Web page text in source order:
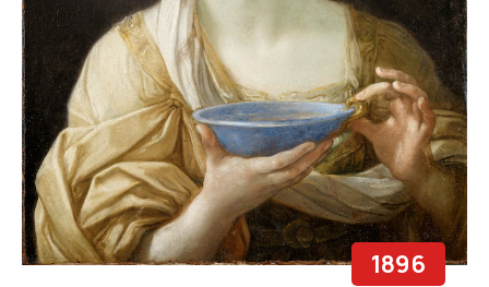
1896